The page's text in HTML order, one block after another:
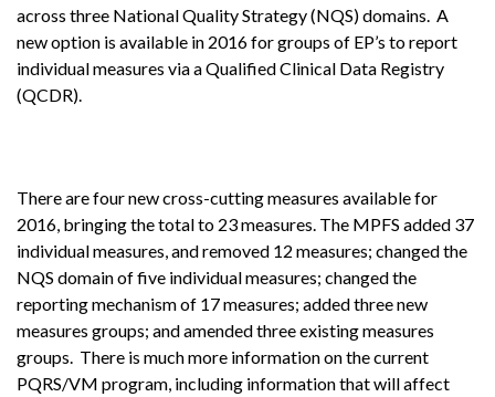
across three National Quality Strategy (NQS) domains. A
new option is available in 2016 for groups of EP’s to report
individual measures via a Qualified Clinical Data Registry
(QCDR).
There are four new cross-cutting measures available for
2016, bringing the total to 23 measures. The MPFS added 37
individual measures, and removed 12 measures; changed the
NQS domain of five individual measures; changed the
reporting mechanism of 17 measures; added three new
measures groups; and amended three existing measures
groups. There is much more information on the current
PQRS/VM program, including information that will affect